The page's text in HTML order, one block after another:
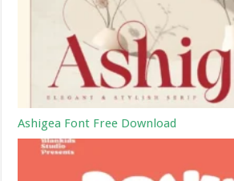
Ashigea Font Free Download